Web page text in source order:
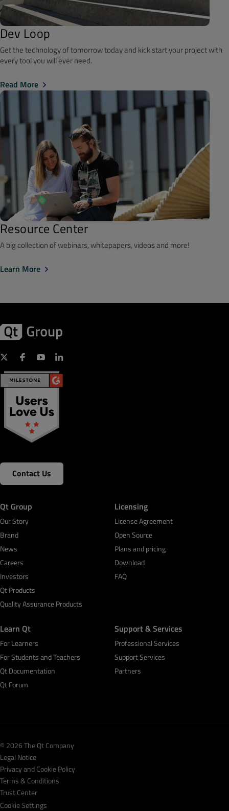
Dev Loop
Get the technology of tomorrow today and kick start your project with
every tool you will ever need.
Read More
Resource Center
A big collection of webinars, whitepapers, videos and more!
Learn More
Contact Us
Qt Group
Our Story
Brand
News
Careers
Investors
Qt Products
Quality Assurance Products
Licensing
License Agreement
Open Source
Plans and pricing
Download
FAQ
Learn Qt
For Learners
For Students and Teachers
Qt Documentation
Qt Forum
Support & Services
Professional Services
Support Services
Partners
© 2026 The Qt Company
Legal Notice
Privacy and Cookie Policy
Terms & Conditions
Trust Center
Cookie Settings